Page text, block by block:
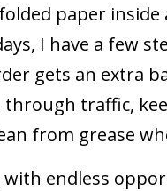
paper inside
I have a few
gets an extra
through traffic,
from grease
with endless